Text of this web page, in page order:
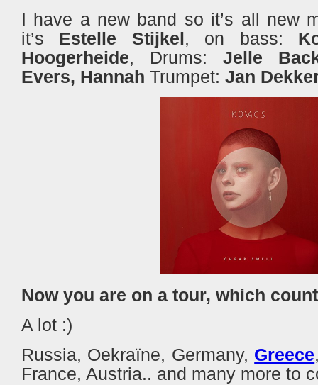
I have a new band so it’s all new
it’s Estelle Stijkel, on bass:
Hoogerheide, Drums: Jelle
Evers, Hannah Trumpet: Jan
Now you are on a tour, which
A lot :)
Russia, Oekraïne, Germany, Greece
France, Austria.. and many more